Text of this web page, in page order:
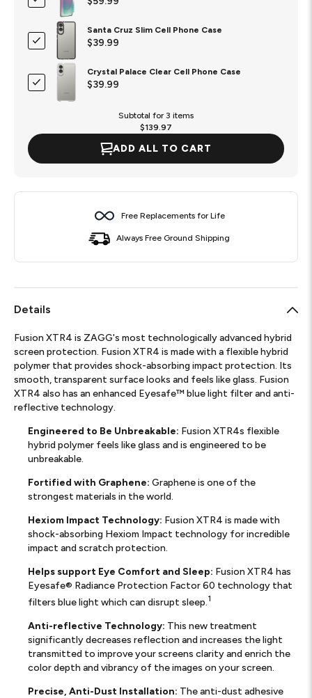
Santa Cruz Slim Cell Phone Case
$39.99
Crystal Palace Clear Cell Phone Case
$39.99
Subtotal for 3 items
$139.97
ADD ALL TO CART
Free Replacements for Life
Always Free Ground Shipping
Details
Fusion XTR4 is ZAGG's most technologically advanced hybrid
screen protection. Fusion XTR4 is made with a flexible hybrid
polymer that provides shock-absorbing impact protection. Its
smooth, transparent surface looks and feels like glass. Fusion
XTR4 also has an enhanced Eyesafe™ blue light filter and anti-
reflective technology.
Engineered to Be Unbreakable: Fusion XTR4s flexible
hybrid polymer feels like glass and is engineered to be
unbreakable.
Fortified with Graphene: Graphene is one of the
strongest materials in the world.
Hexiom Impact Technology: Fusion XTR4 is made with
shock-absorbing Hexiom Impact technology for incredible
impact and scratch protection.
Helps support Eye Comfort and Sleep: Fusion XTR4 has
Eyesafe® Radiance Protection Factor 60 technology that
filters blue light which can disrupt sleep.1
Anti-reflective Technology: This new treatment
significantly decreases reflection and increases the light
transmitted to improve your screens clarity and enrich the
color depth and vibrancy of the images on your screen.
Precise, Anti-Dust Installation: The anti-dust adhesive